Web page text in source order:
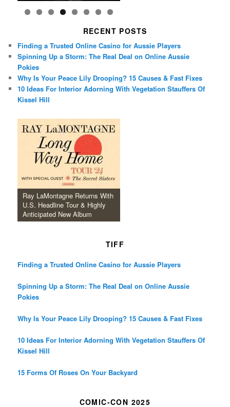
RECENT POSTS
Finding a Trusted Online Casino for Aussie Players
Spinning Up a Storm: The Real Deal on Online Aussie
Pokies
Why Is Your Peace Lily Drooping? 15 Causes & Fast Fixes
10 Ideas For Interior Adorning With Vegetation Stauffers Of
Kissel Hill
Ray LaMontagne Returns With
U.S. Headline Tour & Highly
Anticipated New Album
TIFF
Finding a Trusted Online Casino for Aussie Players
Spinning Up a Storm: The Real Deal on Online Aussie
Pokies
Why Is Your Peace Lily Drooping? 15 Causes & Fast Fixes
10 Ideas For Interior Adorning With Vegetation Stauffers Of
Kissel Hill
15 Forms Of Roses On Your Backyard
COMIC-CON 2025